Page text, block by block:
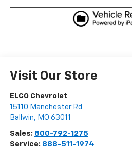
Visit Our Store
ELCO Chevrolet
15110 Manchester Rd
Ballwin, MO 63011
Sales: 800-792-1275
Service: 888-511-1974